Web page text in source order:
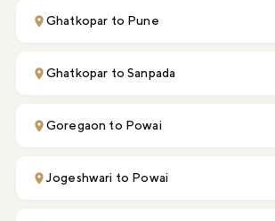
Ghatkopar to Pune
Ghatkopar to Sanpada
Goregaon to Powai
Jogeshwari to Powai